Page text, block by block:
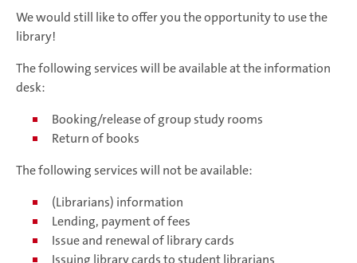
We would still like to offer you the opportunity to use the
library!
The following services will be available at the information
desk:
Booking/release of group study rooms
Return of books
The following services will not be available:
(Librarians) information
Lending, payment of fees
Issue and renewal of library cards
Issuing library cards to student librarians